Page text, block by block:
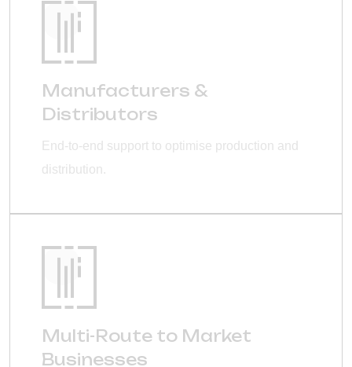
Manufacturers &
Distributors
End-to-end support to optimise production and
distribution.
Multi-Route to Market
Businesses